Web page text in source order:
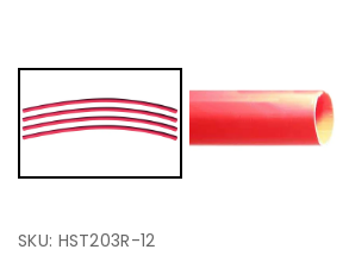
SKU: HST203R-12